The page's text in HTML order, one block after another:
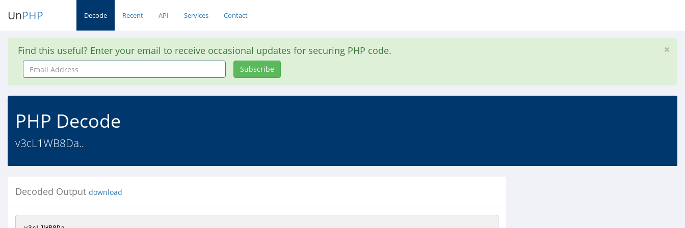
UnPHP Decode Recent API Services Contact
Find this useful? Enter your email to receive occasional updates for securing PHP code.
Email
Address
Subscribe
PHP Decode
v3cL1WB8Da..
Decoded Output download